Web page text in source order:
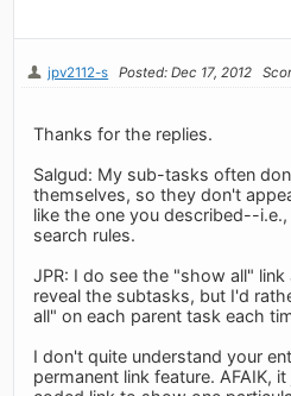
jpv2112-s Posted: Dec 17, 2012
Thanks for the replies.
Salgud: My sub-tasks often
themselves, so they don't
like the one you described--
search rules.
JPR: I do see the "show all"
reveal the subtasks, but I'd
all" on each parent task each
I don't quite understand your
permanent link feature. AFAIK,